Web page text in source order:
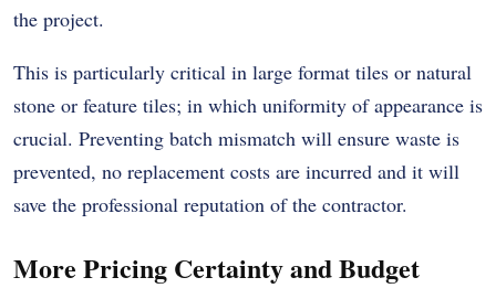
the project.
This is particularly critical in large format tiles or natural
stone or feature tiles; in which uniformity of appearance is
crucial. Preventing batch mismatch will ensure waste is
prevented, no replacement costs are incurred and it will
save the professional reputation of the contractor.
More Pricing Certainty and Budget